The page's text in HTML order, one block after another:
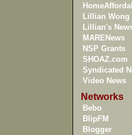
Lillian Wong
Lillian's
MARENews
NSP Grants
SHOAZ.com
Syndicated
Video News
Networks
Bebo
BlipFM
Blogger